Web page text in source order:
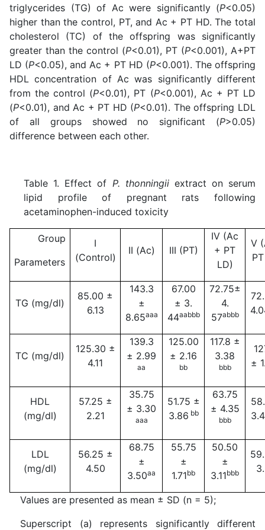
triglycerides (TG) of Ac were significantly (P<0.05)
higher than the control, PT, and Ac + PT HD. The total
cholesterol (TC) of the offspring was significantly
greater than the control (P<0.01), PT (P<0.001), A+PT
LD (P<0.05), and Ac + PT HD (P<0.001). The offspring
HDL concentration of Ac was significantly different
from the control (P<0.01), PT (P<0.001), Ac + PT LD
(P<0.01), and Ac + PT HD (P<0.01). The offspring LDL
of all groups showed no significant (P>0.05)
difference between each other.
Table 1. Effect of P. thonningiiextract on serum
lipid profile of pregnant rats following
acetaminophen-induced toxicity
Group
Parameters
I
(Control)
II (Ac) III (PT)
IV (Ac
+ PT
LD)
V
TG (mg/dl)
85.00 ±
6.13
143.3
±
8.65aaa
67.00
± 3.
44aabbb
72.75±
4.
57abbb
TC (mg/dl)
125.30 ±
4.11
139.3
± 2.99
aa
125.00
± 2.16
bb
117.8 ±
3.38
bbb
±
HDL
(mg/dl)
57.25 ±
2.21
35.75
± 3.30
aaa
51.75 ±
3.86 bb
63.75
± 4.35
bbb
LDL
(mg/dl)
56.25 ±
4.50
68.75
±
3.50aa
55.75
±
1.71bb
50.50
±
3.11bbb
Values are presented as mean ± SD (n = 5);
Superscript (a) represents significantly different